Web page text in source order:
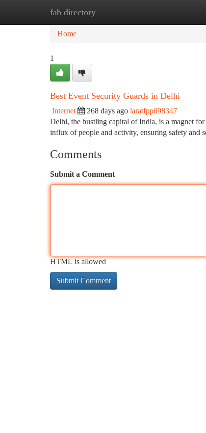
fab directory
Home
Home
1
Best Event Security Guards in Delhi
Internet 268 days ago laratfpp698347
Delhi, the bustling capital of India, is a magnet
influx of people and activity, ensuring safety and
Comments
Submit a Comment
HTML is allowed